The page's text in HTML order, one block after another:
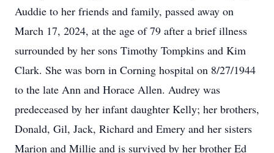
Auddie to her friends and family, passed away on
March 17, 2024, at the age of 79 after a brief illness
surrounded by her sons Timothy Tompkins and Kim
Clark. She was born in Corning hospital on 8/27/1944
to the late Ann and Horace Allen. Audrey was
predeceased by her infant daughter Kelly; her brothers,
Donald, Gil, Jack, Richard and Emery and her sisters
Marion and Millie and is survived by her brother Ed